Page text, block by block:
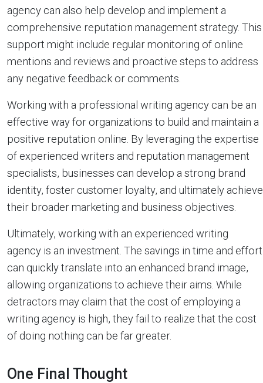
agency can also help develop and implement a
comprehensive reputation management strategy. This
support might include regular monitoring of online
mentions and reviews and proactive steps to address
any negative feedback or comments.
Working with a professional writing agency can be an
effective way for organizations to build and maintain a
positive reputation online. By leveraging the expertise
of experienced writers and reputation management
specialists, businesses can develop a strong brand
identity, foster customer loyalty, and ultimately achieve
their broader marketing and business objectives.
Ultimately, working with an experienced writing
agency is an investment. The savings in time and effort
can quickly translate into an enhanced brand image,
allowing organizations to achieve their aims. While
detractors may claim that the cost of employing a
writing agency is high, they fail to realize that the cost
of doing nothing can be far greater.
One Final Thought